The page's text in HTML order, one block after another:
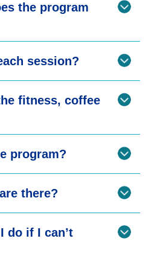
the program
session?
fitness, coffee
program?
there?
do if I can’t